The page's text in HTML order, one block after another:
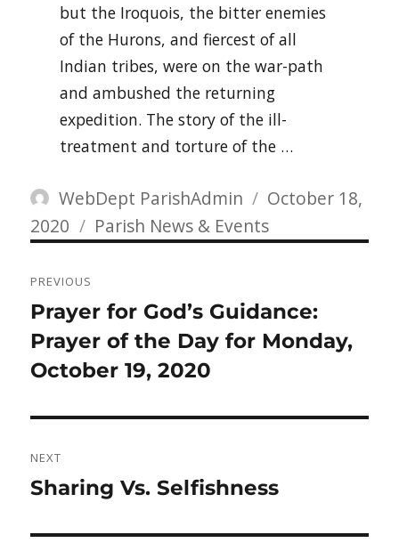
but the Iroquois, the bitter enemies
of the Hurons, and fiercest of all
Indian tribes, were on the war-path
and ambushed the returning
expedition. The story of the ill-
treatment and torture of the …
Author
WebDept ParishAdmin
Posted
on
October 18,
2020
Categories
Parish News & Events
navigation
PREVIOUS
Previous
post:
Prayer for God’s Guidance:
Prayer of the Day for Monday,
October 19, 2020
NEXT
Next
Sharing Vs. Selfishness